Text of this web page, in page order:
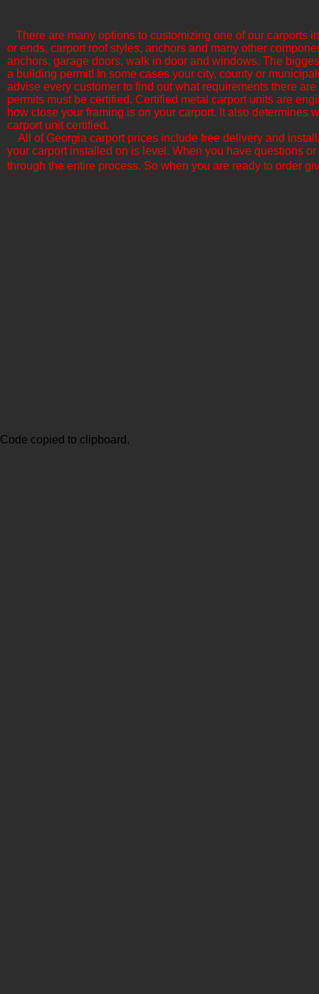
There are many options to customizing one of our carports
or ends, carport roof styles, anchors and many other
anchors, garage doors, walk in door and windows. The
a building permit! In some cases your city, county or
advise every customer to find out what requirements there
permits must be certified. Certified metal carport units are
how close your framing is on your carport. It also determines
carport unit certified.
All of Georgia​ carport prices include free delivery and
your carport installed on is level. When you have questions
through the entire process. So when you are ready to order
Code copied to clipboard.